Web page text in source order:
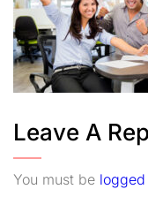
Leave A
You must be logged